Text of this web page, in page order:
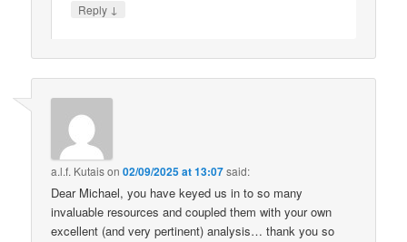
Reply ↓
a.l.f. Kutaison02/09/2025 at 13:07said:
Dear Michael, you have keyed us in to so many
invaluable resources and coupled them with your own
excellent (and very pertinent) analysis… thank you so